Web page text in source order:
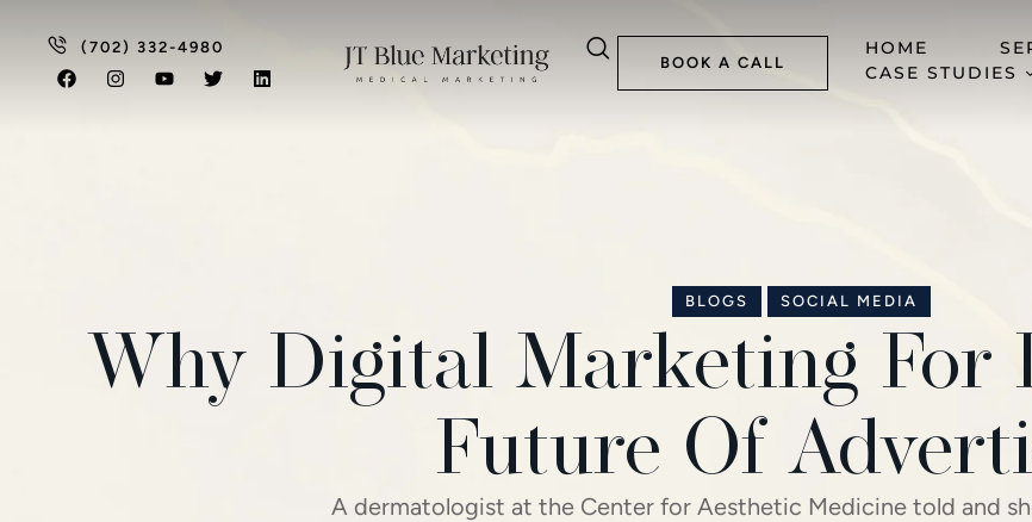
(702) 332-4980
BOOK A CALL
HOME
CASE STUDIES
BLOGS SOCIAL MEDIA
Why Digital Marketing For
Future Of
A dermatologist at the Center for Aesthetic Medicine told and